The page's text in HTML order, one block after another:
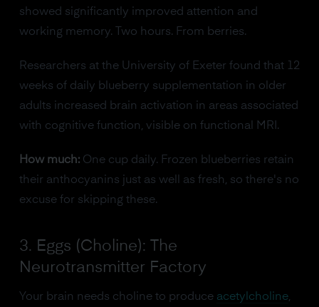
showed significantly improved attention and
working memory. Two hours. From berries.
Researchers at the University of Exeter found that 12
weeks of daily blueberry supplementation in older
adults increased brain activation in areas associated
with cognitive function, visible on functional MRI.
How much:One cup daily. Frozen blueberries retain
their anthocyanins just as well as fresh, so there's no
excuse for skipping these.
3. Eggs (Choline): The
Neurotransmitter Factory
Your brain needs choline to produce acetylcholine,